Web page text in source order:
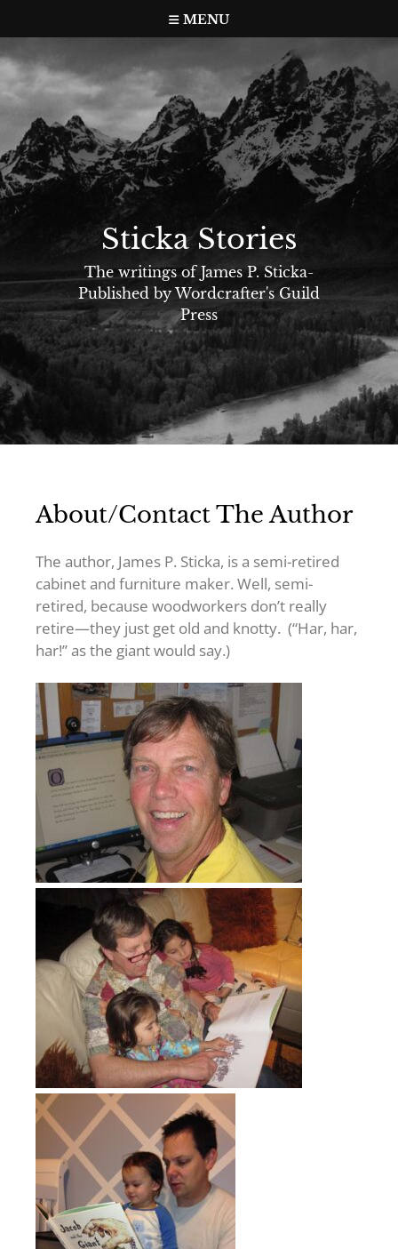
to
content
MENU
Sticka Stories
The writings of James P. Sticka-
Published by Wordcrafter's Guild
Press
About/Contact The Author
The author, James P. Sticka, is a semi-retired
cabinet and furniture maker. Well, semi-
retired, because woodworkers don’t really
retire—they just get old and knotty. (“Har, har,
har!” as the giant would say.)